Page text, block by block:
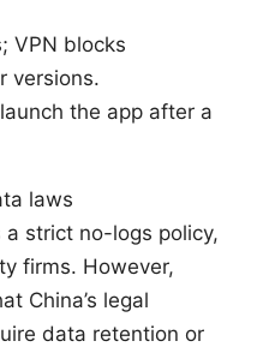
VPN blocks
versions.
the app after a
laws
strict no-logs policy,
firms. However,
China’s legal
data retention or